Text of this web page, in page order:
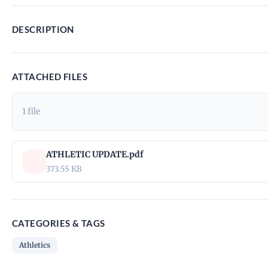
DESCRIPTION
ATTACHED FILES
1 file
ATHLETIC UPDATE.pdf
373.55 KB
CATEGORIES & TAGS
Athletics